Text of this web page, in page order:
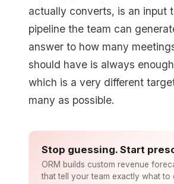
actually converts, is an input
pipeline the team can
answer to how many
should have is always
which is a very different
many as possible.
Stop guessing. Start
ORM builds custom revenue
that tell your team exactly what to